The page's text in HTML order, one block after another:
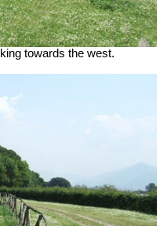
towards the west.